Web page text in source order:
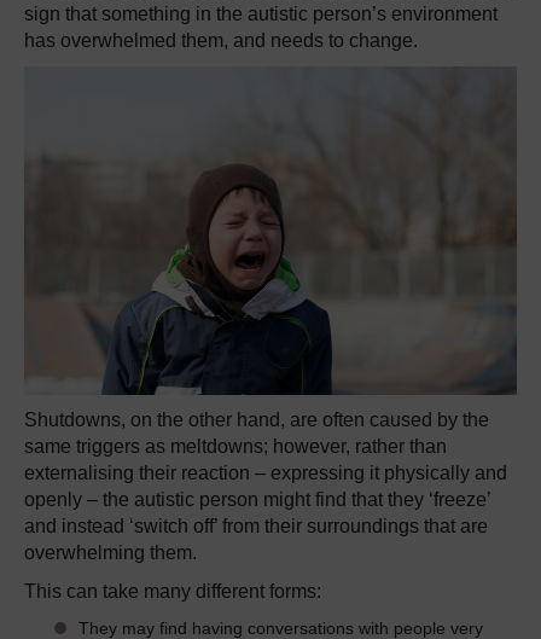
sign that something in the autistic person’s environment
has overwhelmed them, and needs to change.
Shutdowns, on the other hand, are often caused by the
same triggers as meltdowns; however, rather than
externalising their reaction – expressing it physically and
openly – the autistic person might find that they ‘freeze’
and instead ‘switch off’ from their surroundings that are
overwhelming them.
This can take many different forms:
They may find having conversations with people very